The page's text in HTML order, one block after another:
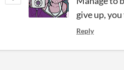
give up,
Reply